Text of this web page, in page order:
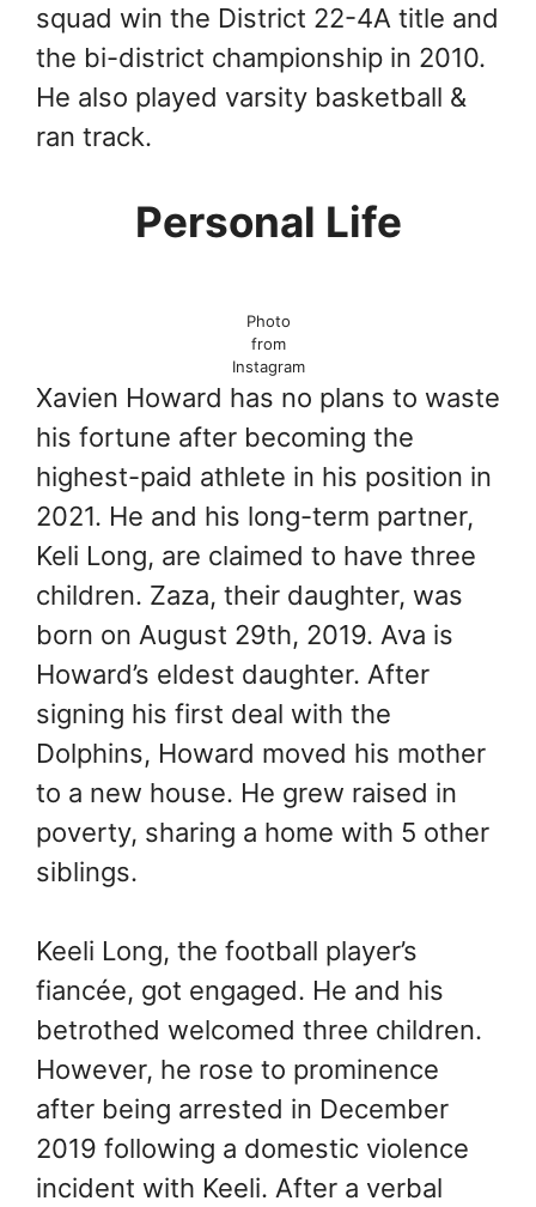
squad win the District 22-4A title and
the bi-district championship in 2010.
He also played varsity basketball &
ran track.
Personal Life
Photo
from
Instagram
Xavien Howard has no plans to waste
his fortune after becoming the
highest-paid athlete in his position in
2021. He and his long-term partner,
Keli Long, are claimed to have three
children. Zaza, their daughter, was
born on August 29th, 2019. Ava is
Howard’s eldest daughter. After
signing his first deal with the
Dolphins, Howard moved his mother
to a new house. He grew raised in
poverty, sharing a home with 5 other
siblings.
Keeli Long, the football player’s
fiancée, got engaged. He and his
betrothed welcomed three children.
However, he rose to prominence
after being arrested in December
2019 following a domestic violence
incident with Keeli. After a verbal